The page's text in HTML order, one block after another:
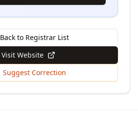
Back to Registrar List
Visit Website
Suggest Correction